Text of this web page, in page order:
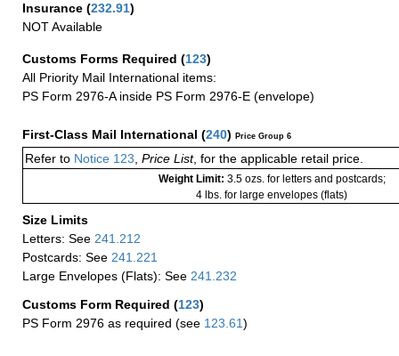
Insurance (232.91)
NOT Available
Customs Forms Required (123)
All Priority Mail International items:
PS Form 2976-A inside PS Form 2976-E (envelope)
First-Class Mail International (240) Price Group 6
Refer to Notice 123 Price List, for the applicable retail price.
Weight Limit: 3.5 ozs. for letters and postcards;
4 lbs. for large envelopes (flats)
Size Limits
Letters: See 241.212
Postcards: See 241.221
Large Envelopes (Flats): See 241.232
Customs Form Required (123)
PS Form 2976 as required (see 123.61)